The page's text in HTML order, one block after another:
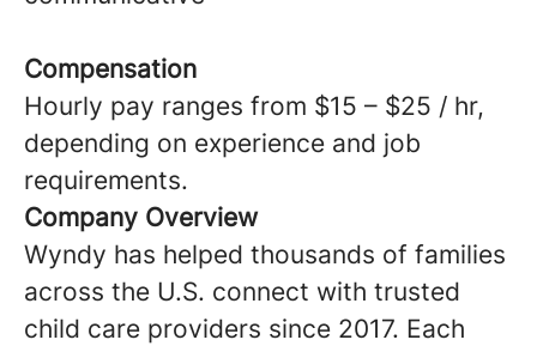
Compensation
Hourly pay ranges from $15 – $25 / hr,
depending on experience and job
requirements.
Company Overview
Wyndy has helped thousands of families
across the U.S. connect with trusted
child care providers since 2017. Each